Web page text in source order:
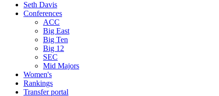
Seth Davis
Conferences
ACC
Big East
Big Ten
Big 12
SEC
Mid Majors
Women's
Rankings
Transfer portal